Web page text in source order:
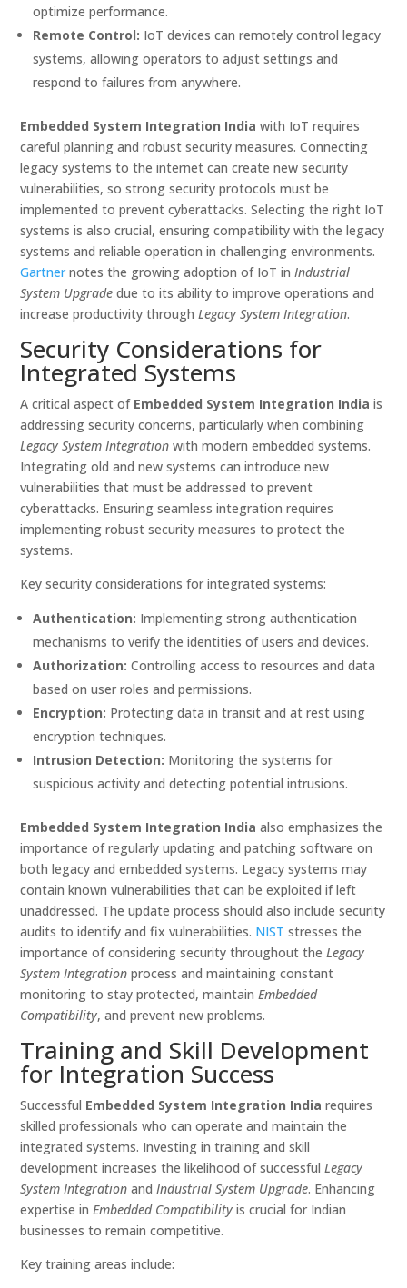
optimize performance.
Remote Control: IoT devices can remotely control legacy
systems, allowing operators to adjust settings and
respond to failures from anywhere.
Embedded System Integration India with IoT requires
careful planning and robust security measures. Connecting
legacy systems to the internet can create new security
vulnerabilities, so strong security protocols must be
implemented to prevent cyberattacks. Selecting the right IoT
systems is also crucial, ensuring compatibility with the legacy
systems and reliable operation in challenging environments.
Gartnernotes the growing adoption of IoT inIndustrial
System Upgrade due to its ability to improve operations and
increase productivity throughLegacy System Integration.
Security Considerations for
Integrated Systems
A critical aspect of Embedded System Integration India is
addressing security concerns, particularly when combining
Legacy System Integration with modern embedded systems.
Integrating old and new systems can introduce new
vulnerabilities that must be addressed to prevent
cyberattacks. Ensuring seamless integration requires
implementing robust security measures to protect the
systems.
Key security considerations for integrated systems:
Authentication: Implementing strong authentication
mechanisms to verify the identities of users and devices.
Authorization: Controlling access to resources and data
based on user roles and permissions.
Encryption: Protecting data in transit and at rest using
encryption techniques.
Intrusion Detection: Monitoring the systems for
suspicious activity and detecting potential intrusions.
Embedded System Integration India also emphasizes the
importance of regularly updating and patching software on
both legacy and embedded systems. Legacy systems may
contain known vulnerabilities that can be exploited if left
unaddressed. The update process should also include security
audits to identify and fix vulnerabilities. NIST stresses the
importance of considering security throughout theLegacy
System Integration process and maintaining constant
monitoring to stay protected, maintainEmbedded
Compatibility, and prevent new problems.
Training and Skill Development
for Integration Success
Successful Embedded System Integration India requires
skilled professionals who can operate and maintain the
integrated systems. Investing in training and skill
development increases the likelihood of successfulLegacy
System Integration andIndustrial System Upgrade. Enhancing
expertise inEmbedded Compatibility is crucial for Indian
businesses to remain competitive.
Key training areas include: